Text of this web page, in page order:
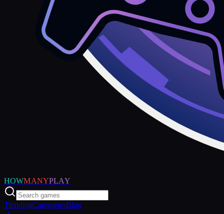
HOWMANYPLAY
TrendingCategoriesBlog